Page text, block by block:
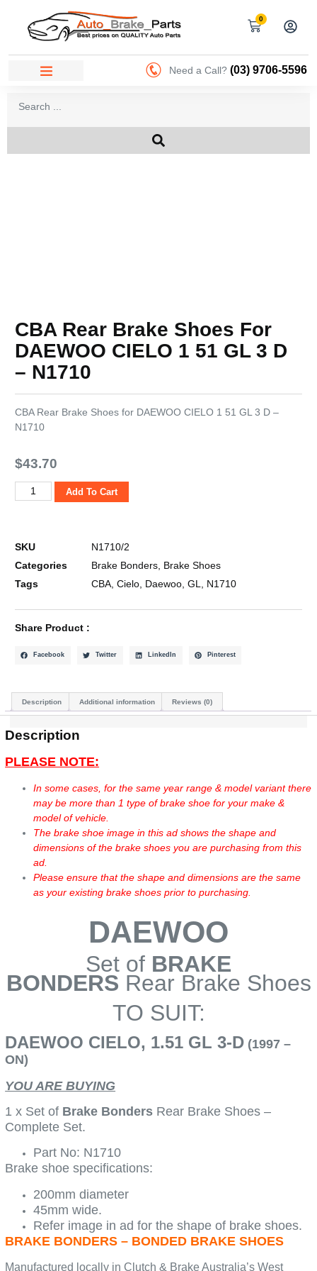
0
Need a Call? (03) 9706-5596
CBA Rear Brake Shoes For
DAEWOO CIELO 1 51 GL 3 D
– N1710
CBA Rear Brake Shoes for DAEWOO CIELO 1 51 GL 3 D –
N1710
$43.70
Add To Cart
SKU
N1710/2
Categories
Brake Bonders Brake Shoes
Tags
CBA ,Cielo Daewoo ,GL N1710
Share Product :
Facebook Twitter LinkedIn Pinterest
Description Additional information Reviews (0)
Description
PLEASE NOTE:
In some cases, for the same year range & model variant there
may be more than 1 type of brake shoe for your make &
model of vehicle.
The brake shoe image in this ad shows the shape and
dimensions of the brake shoes you are purchasing from this
ad.
Please ensure that the shape and dimensions are the same
as your existing brake shoes prior to purchasing.
DAEWOO
Set of BRAKE
BONDERS Rear Brake Shoes
TO SUIT:
DAEWOO CIELO, 1.51 GL 3-D (1997 –
ON)
YOU ARE BUYING
1 x Set of Brake Bonders Rear Brake Shoes –
Complete Set.
Part No: N1710
Brake shoe specifications:
200mm diameter
45mm wide.
Refer image in ad for the shape of brake shoes.
BRAKE BONDERS – BONDED BRAKE SHOES
Manufactured locally in Clutch & Brake Australia’s West